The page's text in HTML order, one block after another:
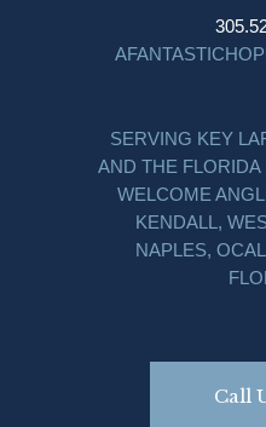
SERVING KEY
AND THE
WELCOME
KENDALL,
NAPLES,
Call